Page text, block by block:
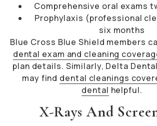
Comprehensive oral exams
Prophylaxis (professional
six months
Blue Cross Blue Shield members
dental exam and cleaning
plan details. Similarly, Delta
may find dental cleanings
dental helpful.
X-Rays And